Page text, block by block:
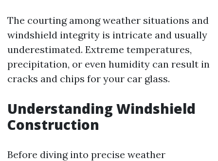
The courting among weather situations and
windshield integrity is intricate and usually
underestimated. Extreme temperatures,
precipitation, or even humidity can result in
cracks and chips for your car glass.
Understanding Windshield
Construction
Before diving into precise weather